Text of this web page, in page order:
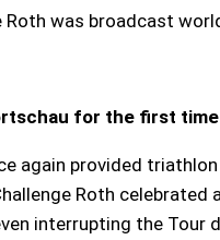
Roth was broadcast
for the first time
again provided
Roth
interrupting the Tour